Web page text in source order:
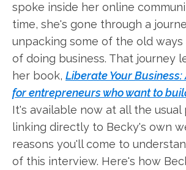
spoke inside her online
time, she's gone through a
unpacking some of the old
of doing business. That journey
her book, Liberate Your
for entrepreneurs who want to
It's available now at all the usual
linking directly to Becky's own
reasons you'll come to
of this interview. Here's how